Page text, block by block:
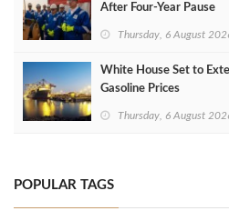
After Four‑Year Pause
Thursday, 6 August
White House Set to
Gasoline Prices
Thursday, 6 August
POPULAR TAGS